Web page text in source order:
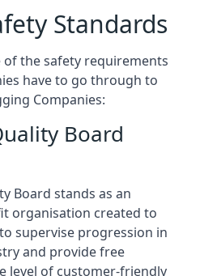
Standards
of the safety requirements
have to go through to
Companies:
Board
Board stands as an
organisation created to
supervise progression in
and provide free
level of customer-friendly